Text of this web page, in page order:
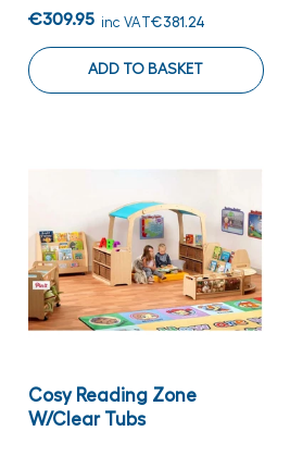
€309.95 inc VAT€381.24
ADD TO BASKET
Cosy Reading Zone
W/clear Tubs